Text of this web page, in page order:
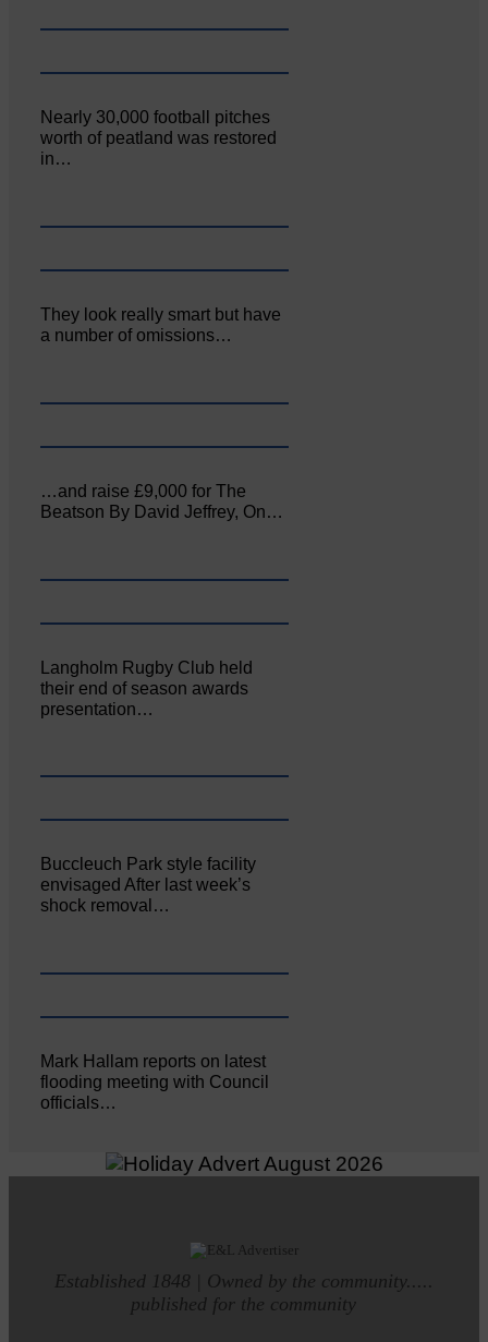
Nearly 30,000 football pitches
worth of peatland was restored
in…
They look really smart but have
a number of omissions…
…and raise £9,000 for The
Beatson By David Jeffrey, On…
Langholm Rugby Club held
their end of season awards
presentation…
Buccleuch Park style facility
envisaged After last week’s
shock removal…
Mark Hallam reports on latest
flooding meeting with Council
officials…
Established 1848 | Owned by the community.....
published for the community